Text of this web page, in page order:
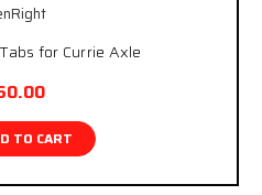
for Currie Axle
TO CART